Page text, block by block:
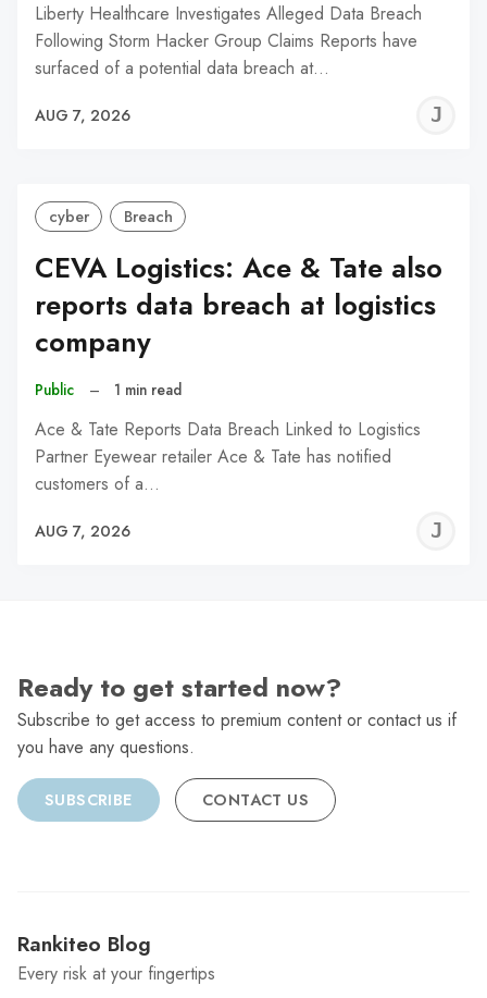
Liberty Healthcare Investigates Alleged Data Breach
Following Storm Hacker Group Claims Reports have
surfaced of a potential data breach at…
AUG 7, 2026
cyber Breach
CEVA Logistics: Ace & Tate also
reports data breach at logistics
company
Public – 1 min read
Ace & Tate Reports Data Breach Linked to Logistics
Partner Eyewear retailer Ace & Tate has notified
customers of a…
AUG 7, 2026
Ready to get started now?
Subscribe to get access to premium content or contact us if
you have any questions.
SUBSCRIBE CONTACT US
Rankiteo Blog
Every risk at your fingertips